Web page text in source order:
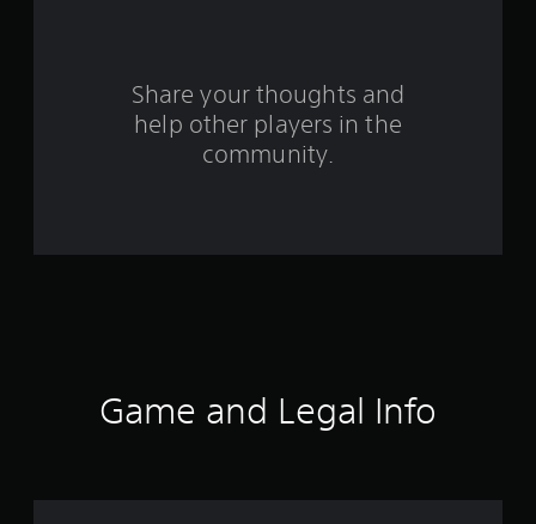
a
Share your thoughts and
help other players in the
community.
Game and Legal Info